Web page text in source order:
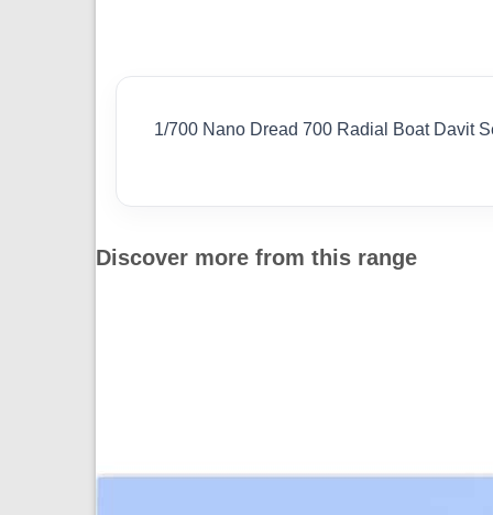
1/700 Nano Dread 700 Radial Boat Davit
Discover more from this range